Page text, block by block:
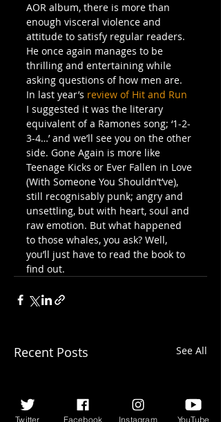
AOR album, there is more than
enough visceral violence and
attitude to satisfy regular readers.
He once again manages to be
thrilling and entertaining while
asking questions of how men are.
In last year’s review of Hit and Run
I suggested it was the literary
equivalent of a Ramones song; ‘1-2-
3-4…’ and we’ll see you on the other
side. Gone Again is more like
Teenage Kicks or Ever Fallen in Love
(With Someone You Shouldn’t’ve),
still recognisably punk; angry and
unsettling, but with heart, soul and
raw emotion. But what happened
to those whales, you ask? Well,
you’ll just have to read the book to
find out.
Recent Posts See All
Twitter Facebook Instagram YouTube